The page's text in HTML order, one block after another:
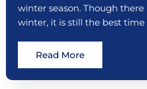
winter season. Though
winter, it is still the best time
Read More